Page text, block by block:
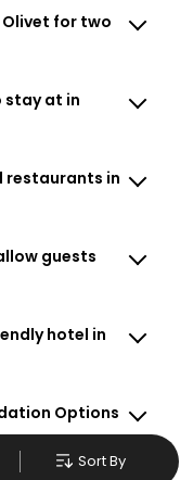
Sort By
for two
stay at in
restaurants in
guests
hotel in
Options